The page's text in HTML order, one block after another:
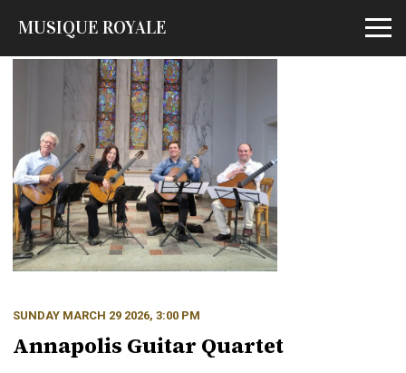
MUSIQUE ROYALE Open
SUNDAY MARCH 29 2026, 3:00 PM
Annapolis Guitar Quartet